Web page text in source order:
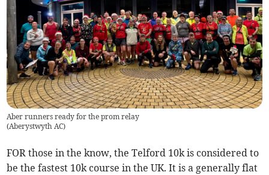
Aber runners ready for the prom relay
(Aberystwyth AC)
FOR those in the know, the Telford 10k is considered to
be the fastest 10k course in the UK. It is a generally flat